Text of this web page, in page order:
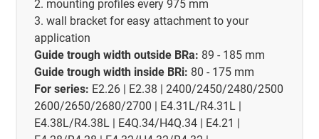
2. mounting profiles every 975 mm
3. wall bracket for easy attachment to your
application
Guide trough width outside BRa: 89 - 185 mm
Guide trough width inside BRi: 80 - 175 mm
For series: E2.26 | E2.38 | 2400/2450/2480/2500
2600/2650/2680/2700 | E4.31L/R4.31L |
E4.38L/R4.38L | E4Q.34/H4Q.34 | E4.21 |